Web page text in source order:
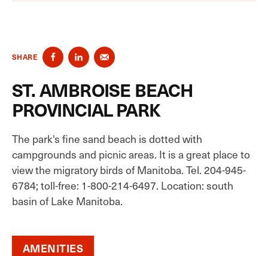
SHARE
ST. AMBROISE BEACH
PROVINCIAL PARK
The park's fine sand beach is dotted with
campgrounds and picnic areas. It is a great place to
view the migratory birds of Manitoba. Tel. 204-945-
6784; toll-free: 1-800-214-6497. Location: south
basin of Lake Manitoba.
AMENITIES